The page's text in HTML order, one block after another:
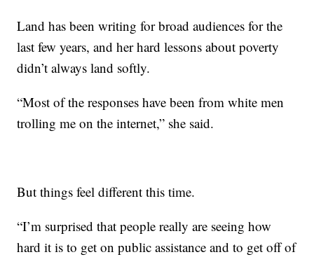
Land has been writing for broad audiences for the
last few years, and her hard lessons about poverty
didn’t always land softly.
“Most of the responses have been from white men
trolling me on the internet,” she said.
But things feel different this time.
“I’m surprised that people really are seeing how
hard it is to get on public assistance and to get off of